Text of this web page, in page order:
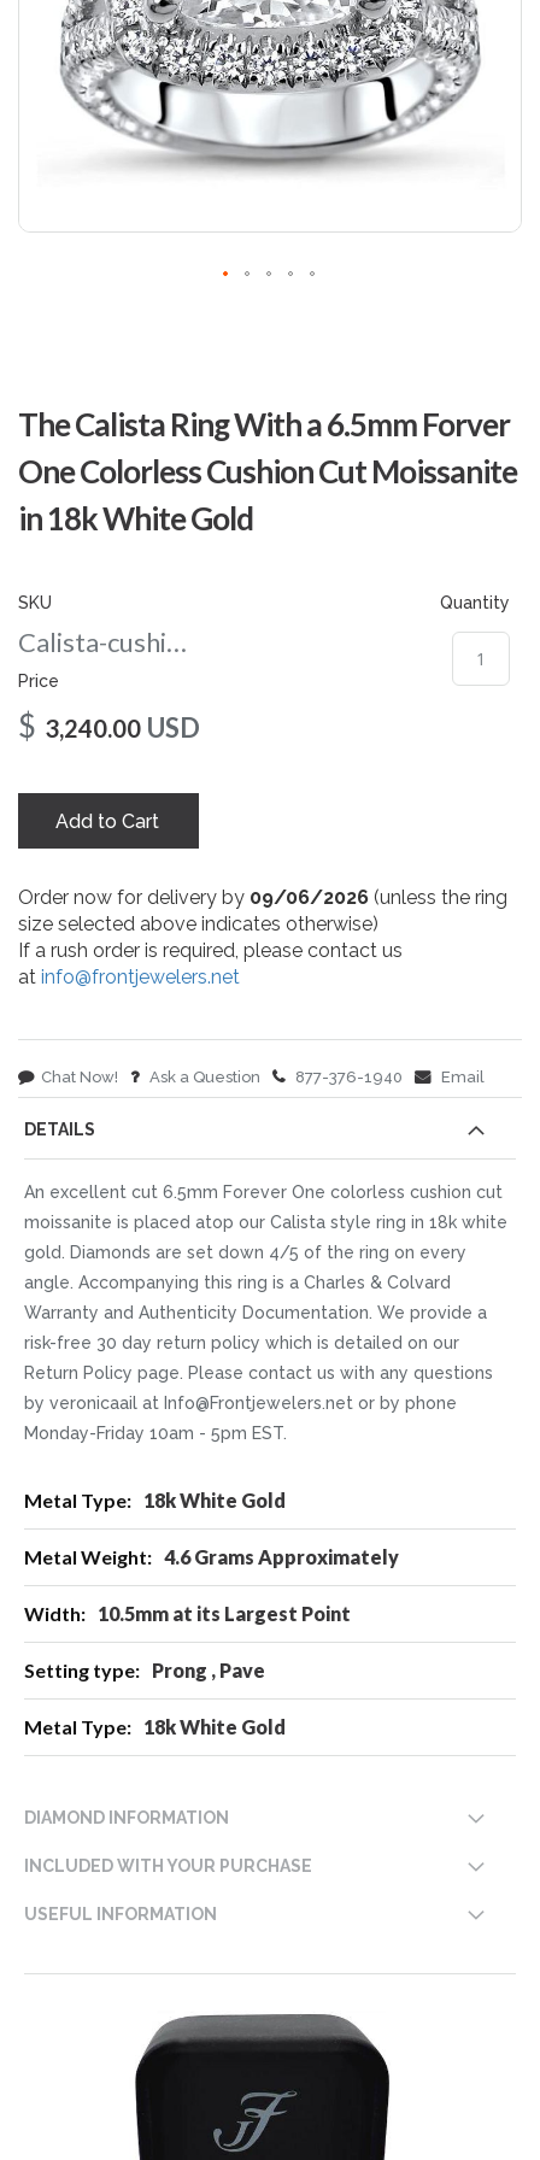
The Calista Ring With a 6.5mm Forver
One Colorless Cushion Cut Moissanite
in 18k White Gold
SKU
Calista-cushion-co-6-5-wg
Price
$ 3,240.00 USD
Quantity
Add to Cart
Order now for delivery by 09/06/2026 (unless the ring
size selected above indicates otherwise)
If a rush order is required, please contact us
at info@frontjewelers.net
Chat Now! Ask a Question 877-376-1940 Email
the
beginning
of
images
DETAILS
An excellent cut 6.5mm Forever One colorless cushion cut
moissanite is placed atop our Calista style ring in 18k white
gold. Diamonds are set down 4/5 of the ring on every
angle. Accompanying this ring is a Charles & Colvard
Warranty and Authenticity Documentation. We provide a
risk-free 30 day return policy which is detailed on our
Return Policy page. Please contact us with any questions
by veronicaail at Info@Frontjewelers.net or by phone
Monday-Friday 10am - 5pm EST.
Information
18k White Gold
4.6 Grams Approximately
10.5mm at its Largest Point
Prong , Pave
18k White Gold
DIAMOND INFORMATION
INCLUDED WITH YOUR PURCHASE
USEFUL INFORMATION